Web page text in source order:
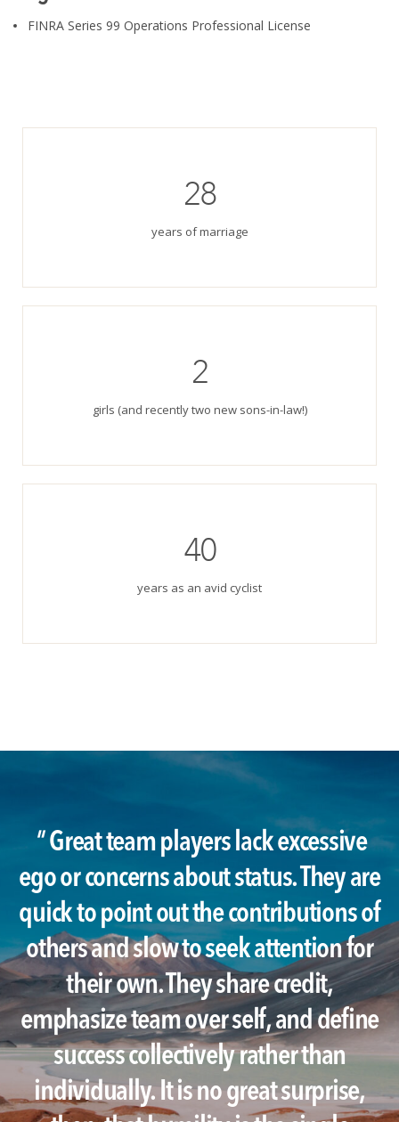
FINRA Series 99 Operations Professional License
28
years of marriage
2
girls (and recently two new sons-in-law!)
40
years as an avid cyclist
" Great team players lack excessive
ego or concerns about status. They are
quick to point out the contributions of
others and slow to seek attention for
their own. They share credit,
emphasize team over self, and define
success collectively rather than
individually. It is no great surprise,